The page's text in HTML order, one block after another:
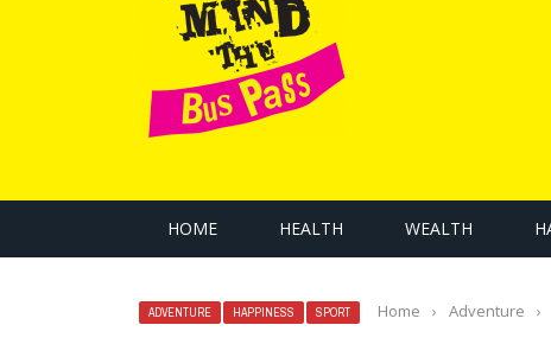
HOME HEALTH WEALTH
ADVENTURE HAPPINESS SPORT Home › Adventure ›